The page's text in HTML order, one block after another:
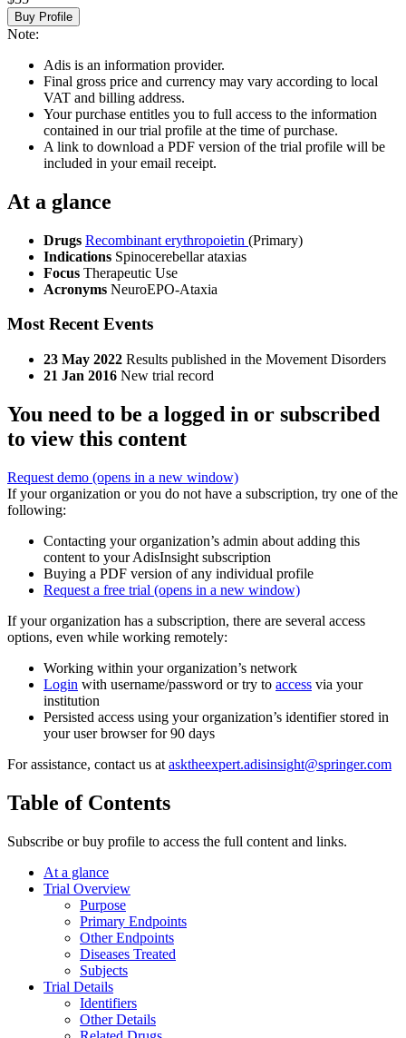
Buy Profile
Note:
Adis is an information provider.
Final gross price and currency may vary according to local
VAT and billing address.
Your purchase entitles you to full access to the information
contained in our trial profile at the time of purchase.
A link to download a PDF version of the trial profile will be
included in your email receipt.
At a glance
Drugs Recombinant erythropoietin (Primary)
Indications Spinocerebellar ataxias
Focus Therapeutic Use
Acronyms NeuroEPO-Ataxia
Most Recent Events
23 May 2022 Results published in the Movement Disorders
21 Jan 2016 New trial record
You need to be a logged in or subscribed
to view this content
Request demo (opens in a new window)
If your organization or you do not have a subscription, try one of the
following:
Contacting your organization’s admin about adding this
content to your AdisInsight subscription
Buying a PDF version of any individual profile
Request a free trial (opens in a new window)
If your organization has a subscription, there are several access
options, even while working remotely:
Working within your organization’s network
Login with username/password or try to access via your
institution
Persisted access using your organization’s identifier stored in
your user browser for 90 days
For assistance, contact us at asktheexpert.adisinsight@springer.com
Table of Contents
Subscribe or buy profile to access the full content and links.
At a glance
Trial Overview
Purpose
Primary Endpoints
Other Endpoints
Diseases Treated
Subjects
Trial Details
Identifiers
Other Details